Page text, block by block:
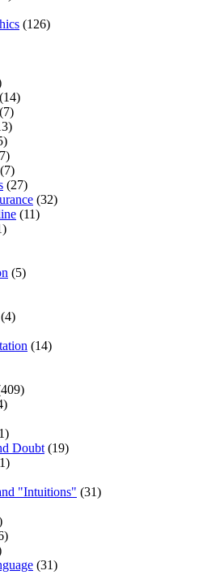
(126)
(14)
(7)
(7)
(27)
(32)
(11)
(5)
(4)
(14)
Doubt (19)
"Intuitions" (31)
(31)